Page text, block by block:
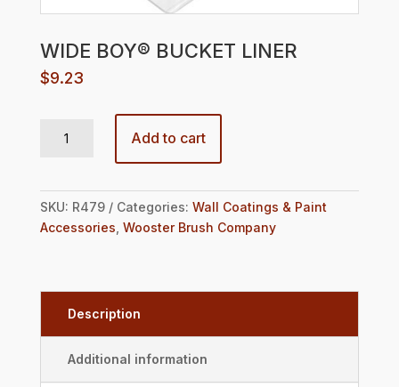
WIDE BOY® BUCKET LINER
$9.23
Add to cart
SKU: R479 Categories: Wall Coatings & Paint
Accessories Wooster Brush Company
Description
Additional information